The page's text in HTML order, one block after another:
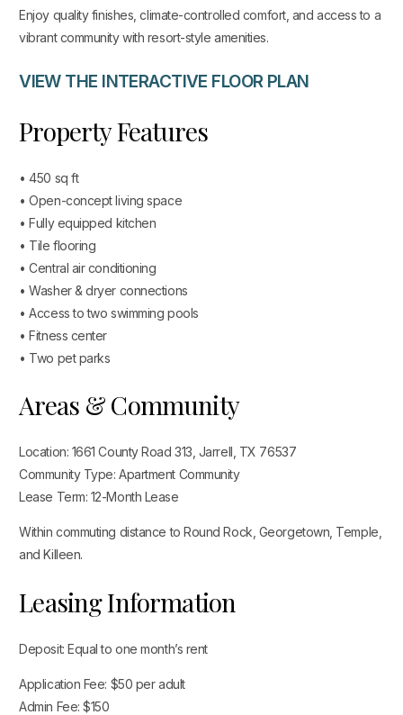
Enjoy quality finishes, climate-controlled comfort, and access to a
vibrant community with resort-style amenities.
VIEW THE INTERACTIVE FLOOR PLAN
Property Features
• 450 sq ft
• Open-concept living space
• Fully equipped kitchen
• Tile flooring
• Central air conditioning
• Washer & dryer connections
• Access to two swimming pools
• Fitness center
• Two pet parks
Areas & Community
Location: 1661 County Road 313, Jarrell, TX 76537
Community Type: Apartment Community
Lease Term: 12-Month Lease
Within commuting distance to Round Rock, Georgetown, Temple,
and Killeen.
Leasing Information
Deposit: Equal to one month’s rent
Application Fee: $50 per adult
Admin Fee: $150